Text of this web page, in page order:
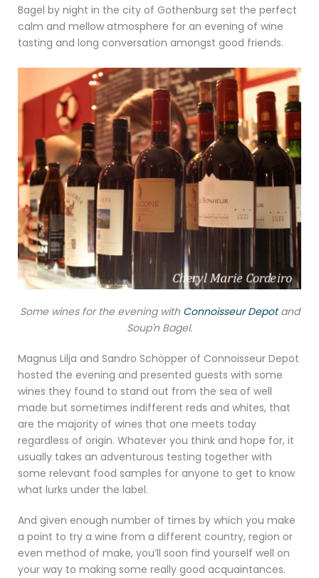
Bagel by night in the city of Gothenburg set the perfect
calm and mellow atmosphere for an evening of wine
tasting and long conversation amongst good friends.
Some wines for the evening with Connoisseur Depotand
Soup'n Bagel.
Magnus Lilja and Sandro Schöpper of Connoisseur Depot
hosted the evening and presented guests with some
wines they found to stand out from the sea of well
made but sometimes indifferent reds and whites, that
are the majority of wines that one meets today
regardless of origin. Whatever you think and hope for, it
usually takes an adventurous testing together with
some relevant food samples for anyone to get to know
what lurks under the label.
And given enough number of times by which you make
a point to try a wine from a different country, region or
even method of make, you’ll soon find yourself well on
your way to making some really good acquaintances.